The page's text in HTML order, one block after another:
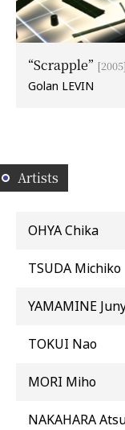
“Scrapple” [2005]
Golan LEVIN
Artists
OHYA Chika
TSUDA Michiko
YAMAMINE
TOKUI Nao
MORI Miho
NAKAHARA